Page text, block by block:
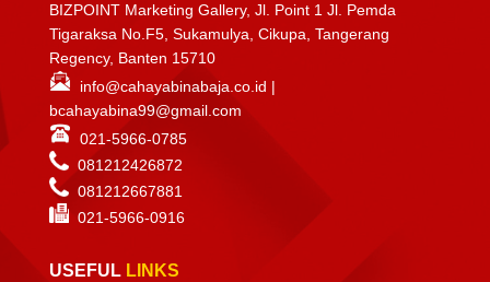
BIZPOINT Marketing Gallery, Jl. Point 1 Jl. Pemda
Tigaraksa No.F5, Sukamulya, Cikupa, Tangerang
Regency, Banten 15710
info@cahayabinabaja.co.id |
bcahayabina99@gmail.com
021-5966-0785
081212426872
081212667881
021-5966-0916
USEFUL LINKS